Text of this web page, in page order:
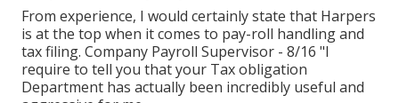
From experience, I would certainly state that Harpers
is at the top when it comes to pay-roll handling and
tax filing. Company Payroll Supervisor - 8/16 "I
require to tell you that your Tax obligation
Department has actually been incredibly useful and